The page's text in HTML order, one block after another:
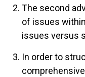
The second
of issues
issues versus
In order to